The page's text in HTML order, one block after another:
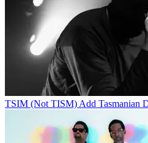
TSIM (Not TISM) Add Tasmanian